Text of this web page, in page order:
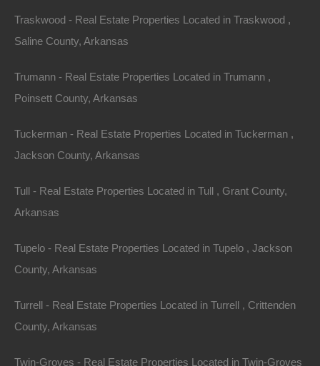
Owner Financing Available at 0% Interest
Traskwood - Real Estate Properties Located in Traskwood ,
Saline County, Arkansas
Trumann - Real Estate Properties Located in Trumann ,
Poinsett County, Arkansas
Tuckerman - Real Estate Properties Located in Tuckerman ,
Jackson County, Arkansas
Tull - Real Estate Properties Located in Tull , Grant County,
Arkansas
Tupelo - Real Estate Properties Located in Tupelo , Jackson
County, Arkansas
Turrell - Real Estate Properties Located in Turrell , Crittenden
County, Arkansas
Twin-Groves - Real Estate Properties Located in Twin-Groves